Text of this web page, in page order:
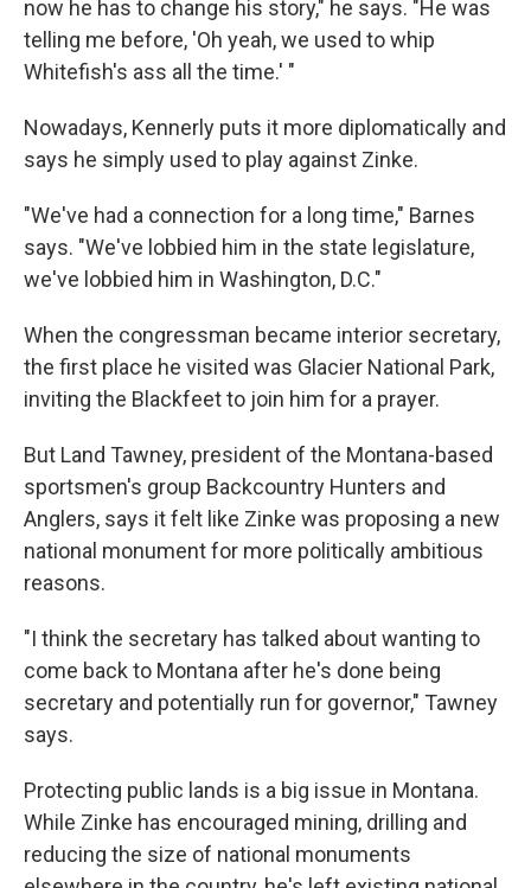
now he has to change his story," he says. "He was
telling me before, 'Oh yeah, we used to whip
Whitefish's ass all the time.' "
Nowadays, Kennerly puts it more diplomatically and
says he simply used to play against Zinke.
"We've had a connection for a long time," Barnes
says. "We've lobbied him in the state legislature,
we've lobbied him in Washington, D.C."
When the congressman became interior secretary,
the first place he visited was Glacier National Park,
inviting the Blackfeet to join him for a prayer.
But Land Tawney, president of the Montana-based
sportsmen's group Backcountry Hunters and
Anglers, says it felt like Zinke was proposing a new
national monument for more politically ambitious
reasons.
"I think the secretary has talked about wanting to
come back to Montana after he's done being
secretary and potentially run for governor," Tawney
says.
Protecting public lands is a big issue in Montana.
While Zinke has encouraged mining, drilling and
reducing the size of national monuments